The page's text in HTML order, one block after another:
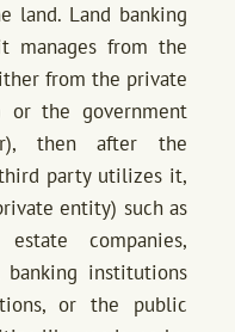
land. Land banking
from the
from the private
or the government
then after the
party utilizes it,
entity) such as
companies,
banking institutions
or the public